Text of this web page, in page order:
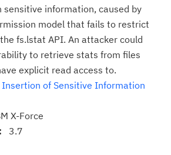
information, caused by
model that fails to restrict
fs.lstat API. An attacker could
to retrieve stats from files
explicit read access to.
Insertion of Sensitive Information
X-Force
3.7